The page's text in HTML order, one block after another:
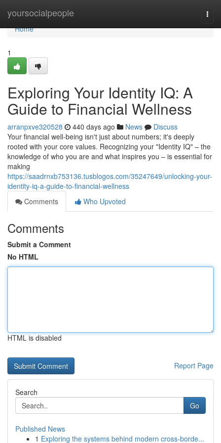
yoursocialpeople
Home
Home
1
Exploring Your Identity IQ: A
Guide to Financial Wellness
arranpxve320528 440 days ago News
Discuss
Your financial well-being isn't just about numbers; it's deeply
rooted with your core values. Recognizing your "Identity IQ" – the
knowledge of who you are and what inspires you – is essential for
making
https://saadrnxb753136.tusblogos.com/35247649/unlocking-your-
identity-iq-a-guide-to-financial-wellness
Comments
Who Upvoted
Comments
Submit a Comment
No HTML
HTML is disabled
Report Page
Search
Go
Published News
1 Exploring the systems behind modern cross-borde...